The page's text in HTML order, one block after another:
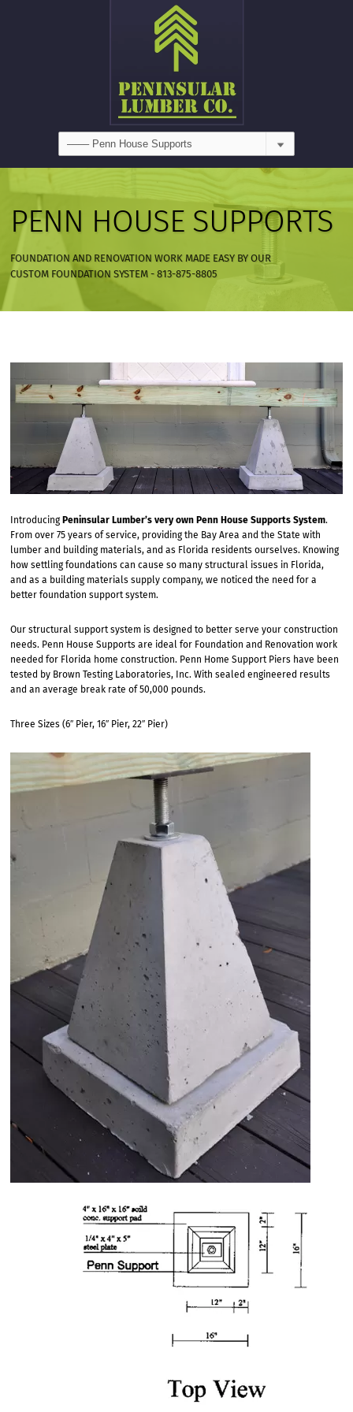
PENN HOUSE SUPPORTS
FOUNDATION AND RENOVATION WORK MADE EASY BY OUR
CUSTOM FOUNDATION SYSTEM - 813-875-8805
IntroducingPeninsular Lumber’s very own Penn House Supports System.
From over 75 years of service, providing the Bay Area and the State with
lumber and building materials, and as Florida residents ourselves. Knowing
how settling foundations can cause so many structural issues in Florida,
and as a building materials supply company, we noticed the need for a
better foundation support system.
Our structural support system is designed to better serve your construction
needs. Penn House Supports are ideal for Foundation and Renovation work
needed for Florida home construction. Penn Home Support Piers have been
tested by Brown Testing Laboratories, Inc. With sealed engineered results
and an average break rate of 50,000 pounds.
Three Sizes (6″ Pier, 16″ Pier, 22″ Pier)